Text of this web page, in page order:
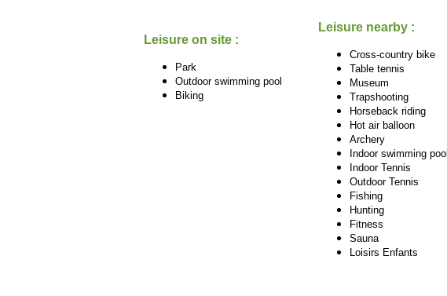
Leisure on site :
Park
Outdoor swimming pool
Biking
Leisure nearby :
Cross-country bike
Table tennis
Museum
Trapshooting
Horseback riding
Hot air balloon
Archery
Indoor swimming pool
Indoor Tennis
Outdoor Tennis
Fishing
Hunting
Fitness
Sauna
Loisirs Enfants